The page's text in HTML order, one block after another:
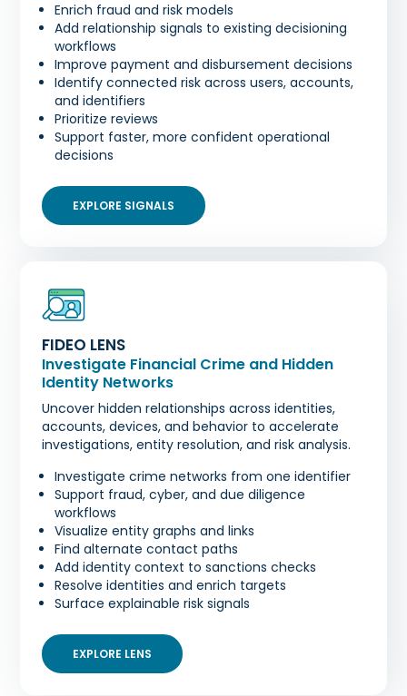
Enrich fraud and risk models
Add relationship signals to existing decisioning
workflows
Improve payment and disbursement decisions
Identify connected risk across users, accounts,
and identifiers
Prioritize reviews
Support faster, more confident operational
decisions
EXPLORE SIGNALS
FIDEO LENS
Investigate Financial Crime and Hidden
Identity Networks
Uncover hidden relationships across identities,
accounts, devices, and behavior to accelerate
investigations, entity resolution, and risk analysis.
Investigate crime networks from one identifier
Support fraud, cyber, and due diligence
workflows
Visualize entity graphs and links
Find alternate contact paths
Add identity context to sanctions checks
Resolve identities and enrich targets
Surface explainable risk signals
EXPLORE LENS